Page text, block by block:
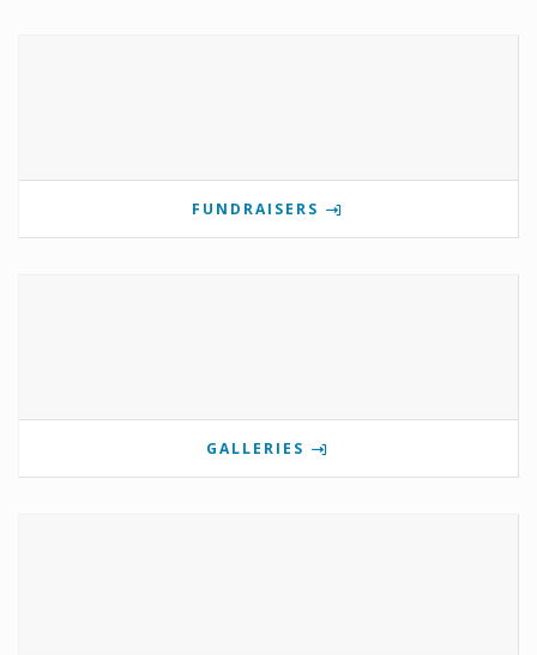
FUNDRAISERS
GALLERIES